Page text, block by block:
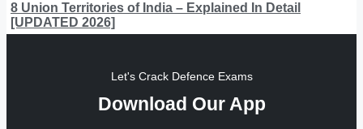
8 Union Territories of India – Explained In Detail
[UPDATED 2026]
Let's Crack Defence Exams
Download Our App